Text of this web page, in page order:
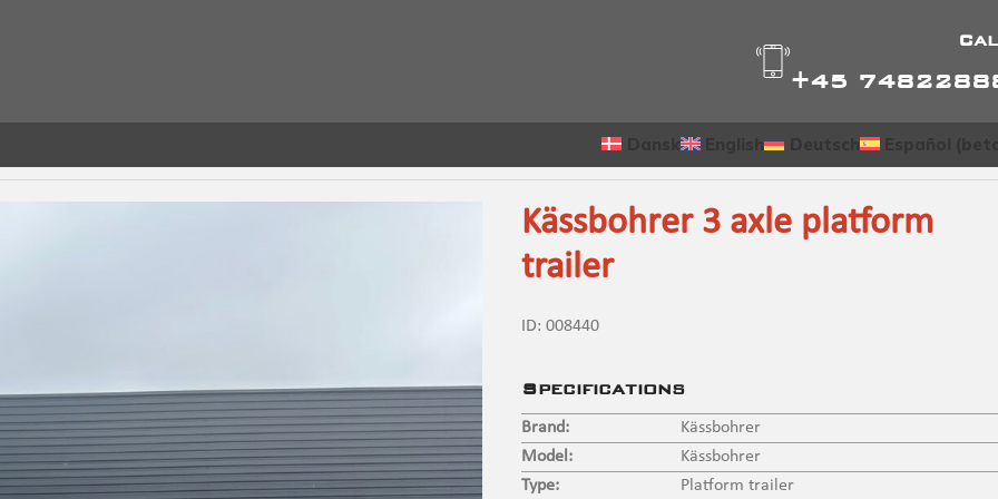
+45
Kässbohrer 3 axle platform
trailer
ID: 008440
Specifications
Brand:
Kässbohrer
Model:
Kässbohrer
Type:
Platform trailer